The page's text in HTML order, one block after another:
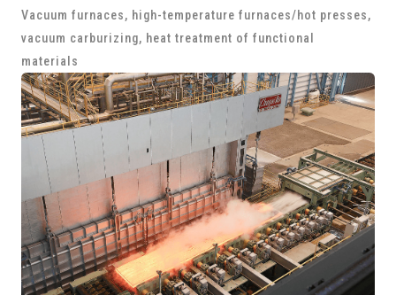
Vacuum furnaces, high-temperature furnaces/hot presses,
vacuum carburizing, heat treatment of functional
materials